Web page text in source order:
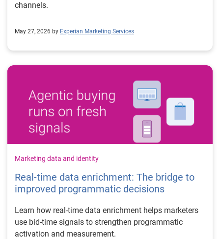
channels.
May 27, 2026 by Experian Marketing Services
Marketing data and identity
Real-time data enrichment: The bridge to
improved programmatic decisions
Learn how real-time data enrichment helps marketers
use bid-time signals to strengthen programmatic
activation and measurement.